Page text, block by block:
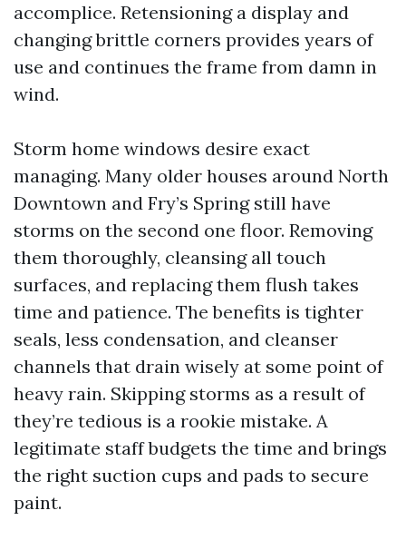
accomplice. Retensioning a display and
changing brittle corners provides years of
use and continues the frame from damn in
wind.
Storm home windows desire exact
managing. Many older houses around North
Downtown and Fry’s Spring still have
storms on the second one floor. Removing
them thoroughly, cleansing all touch
surfaces, and replacing them flush takes
time and patience. The benefits is tighter
seals, less condensation, and cleanser
channels that drain wisely at some point of
heavy rain. Skipping storms as a result of
they’re tedious is a rookie mistake. A
legitimate staff budgets the time and brings
the right suction cups and pads to secure
paint.